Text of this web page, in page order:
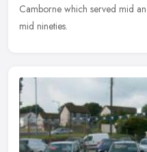
Camborne which served mid
mid nineties.